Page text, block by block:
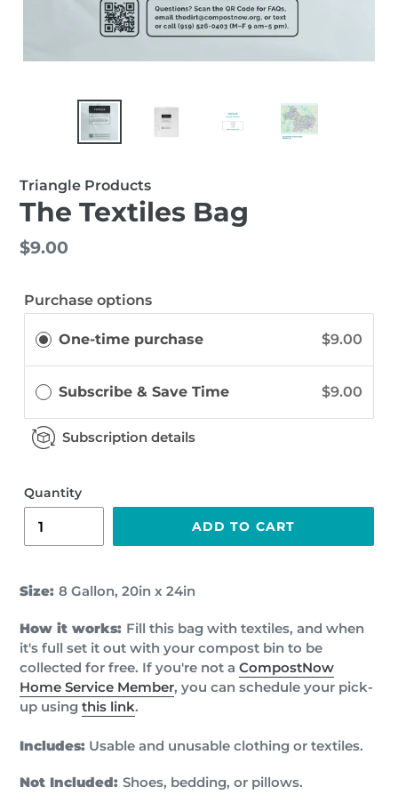
Triangle Products
The Textiles Bag
Regular
$9.00
Purchase options
One-time purchase $9.00
Subscribe & Save Time $9.00
Subscription details
Quantity
ADD TO CART
Size: 8 Gallon, 20in x 24in
How it works: Fill this bag with textiles, and when
it's full set it out with your compost bin to be
collected for free. If you're not a CompostNow
Home Service Member, you can schedule your pick-
up using this link.
Includes: Usable and unusable clothing or textiles.
Not Included: Shoes, bedding, or pillows.